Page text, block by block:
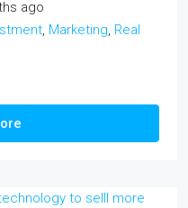
ago
, Marketing, Real